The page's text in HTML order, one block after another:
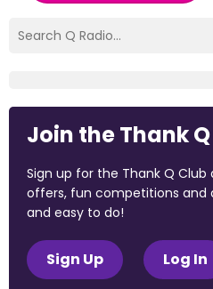
Join the Thank
Sign up for the Thank Q
offers, fun competitions and
and easy to do!
Sign Up Log In